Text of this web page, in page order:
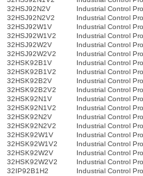
32HSJ92N2V
Industrial Control
32HSJ92N2V2
Industrial Control
32HSJ92W1V
Industrial Control
32HSJ92W1V2
Industrial Control
32HSJ92W2V
Industrial Control
32HSJ92W2V2
Industrial Control
32HSK92B1V
Industrial Control
32HSK92B1V2
Industrial Control
32HSK92B2V
Industrial Control
32HSK92B2V2
Industrial Control
32HSK92N1V
Industrial Control
32HSK92N1V2
Industrial Control
32HSK92N2V
Industrial Control
32HSK92N2V2
Industrial Control
32HSK92W1V
Industrial Control
32HSK92W1V2
Industrial Control
32HSK92W2V
Industrial Control
32HSK92W2V2
Industrial Control
32IP92B1H2
Industrial Control